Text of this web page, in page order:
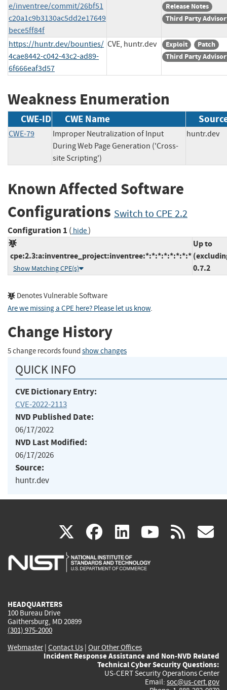
e/inventree/commit/26bf51
c20a1c9b3130ac5dd2e17649
bece5ff84f
Release Notes
Third Party
https://huntr.dev/bounties/
4cae8442-c042-43c2-ad89-
6f666eaf3d57
CVE, huntr.dev Exploit
Patch
Third Party
Weakness Enumeration
CWE-ID CWE Name
CWE-79
Improper Neutralization of Input
During Web Page Generation ('Cross-
site Scripting')
Known Affected Software
Configurations Switch to CPE 2.2
Configuration 1 ( hide)
cpe:2.3:a:inventree_project:inventree:*:*:*:*:*:*:*:*
Show Matching CPE(s)
Up to
0.7.2
Denotes Vulnerable Software
Are we missing a CPE here? Please let us know.
Change History
5 change records found show changes
QUICK INFO
CVE Dictionary Entry:
CVE-2022-2113
NVD Published Date:
06/17/2022
NVD Last Modified:
06/17/2026
Source:
huntr.dev
X(link
is
facebook
(link
is
linkedin
(link
is
(link rss
HEADQUARTERS
100 Bureau Drive
Gaithersburg, MD 20899
(301) 975-2000
Webmaster| Contact Us | Our Other Offices
Incident Response Assistance and Non-NVD Related
Technical Cyber Security Questions:
US-CERT Security Operations Center
Email: soc@us-cert.gov